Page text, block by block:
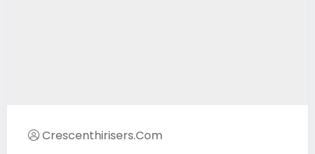
Crescenthirisers.com